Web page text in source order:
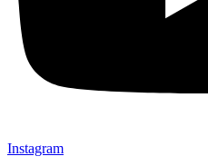
Instagram